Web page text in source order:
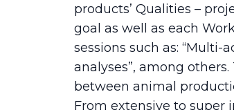
products’ Qualities –
goal as well as each
sessions such as: “Multi-
analyses”, among
between animal
From extensive to super